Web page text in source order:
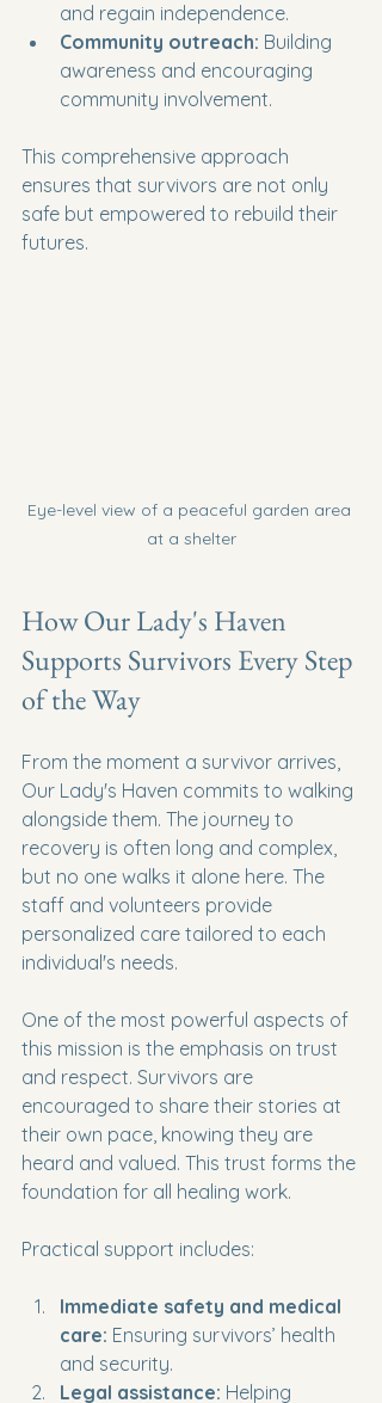
and regain independence.
Community outreach: Building
awareness and encouraging
community involvement.
This comprehensive approach
ensures that survivors are not only
safe but empowered to rebuild their
futures.
Eye-level view of a peaceful garden area
at a shelter
How Our Lady's Haven
Supports Survivors Every Step
of the Way
From the moment a survivor arrives,
Our Lady's Haven commits to walking
alongside them. The journey to
recovery is often long and complex,
but no one walks it alone here. The
staff and volunteers provide
personalized care tailored to each
individual's needs.
One of the most powerful aspects of
this mission is the emphasis on trust
and respect. Survivors are
encouraged to share their stories at
their own pace, knowing they are
heard and valued. This trust forms the
foundation for all healing work.
Practical support includes:
Immediate safety and medical
care: Ensuring survivors’ health
and security.
Legal assistance: Helping